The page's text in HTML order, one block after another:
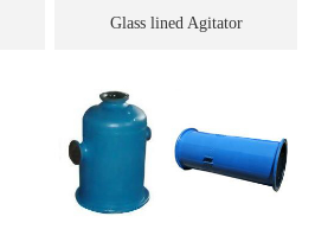
Glass lined Agitator